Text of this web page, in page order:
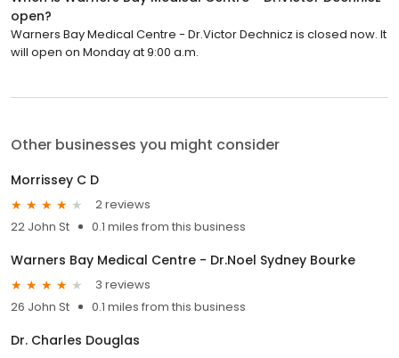
open?
Warners Bay Medical Centre - Dr.Victor Dechnicz is closed now. It
will open on Monday at 9:00 a.m.
Other businesses you might consider
Morrissey C D
2 reviews
22 John St
0.1 miles from this business
Warners Bay Medical Centre - Dr.Noel Sydney Bourke
3 reviews
26 John St
0.1 miles from this business
Dr. Charles Douglas